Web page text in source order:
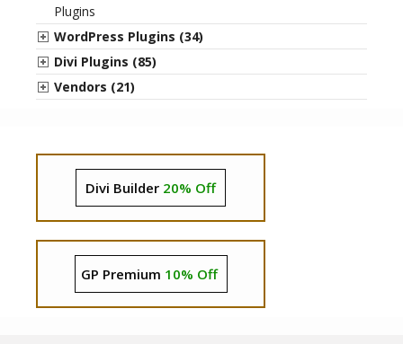
Plugins
WordPress Plugins (34)
Divi Plugins (85)
Vendors (21)
Divi Builder 20% Off
GP Premium 10% Off